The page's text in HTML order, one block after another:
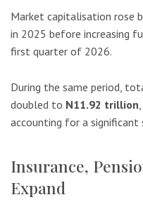
Market capitalisation rose
in 2025 before increasing
first quarter of 2026.
During the same period,
doubled to N11.92 trillion
accounting for a
Insurance,
Expand